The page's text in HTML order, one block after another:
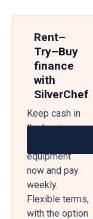
Rent–
Try–Buy
finance
with
SilverChef
Keep cash in
the business
equipment
now and pay
weekly.
Flexible terms,
with the option